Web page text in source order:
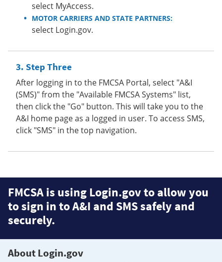
select MyAccess.
MOTOR CARRIERS AND STATE PARTNERS:
select Login.gov.
Step Three
After logging in to the FMCSA Portal, select "A&I
(SMS)" from the "Available FMCSA Systems" list,
then click the "Go" button. This will take you to the
A&I home page as a logged in user. To access SMS,
click "SMS" in the top navigation.
FMCSA is using Login.gov to allow you
to sign in to A&I and SMS safely and
securely.
About Login.gov